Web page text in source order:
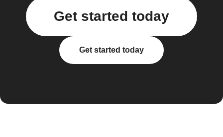
Get started today
Get started today